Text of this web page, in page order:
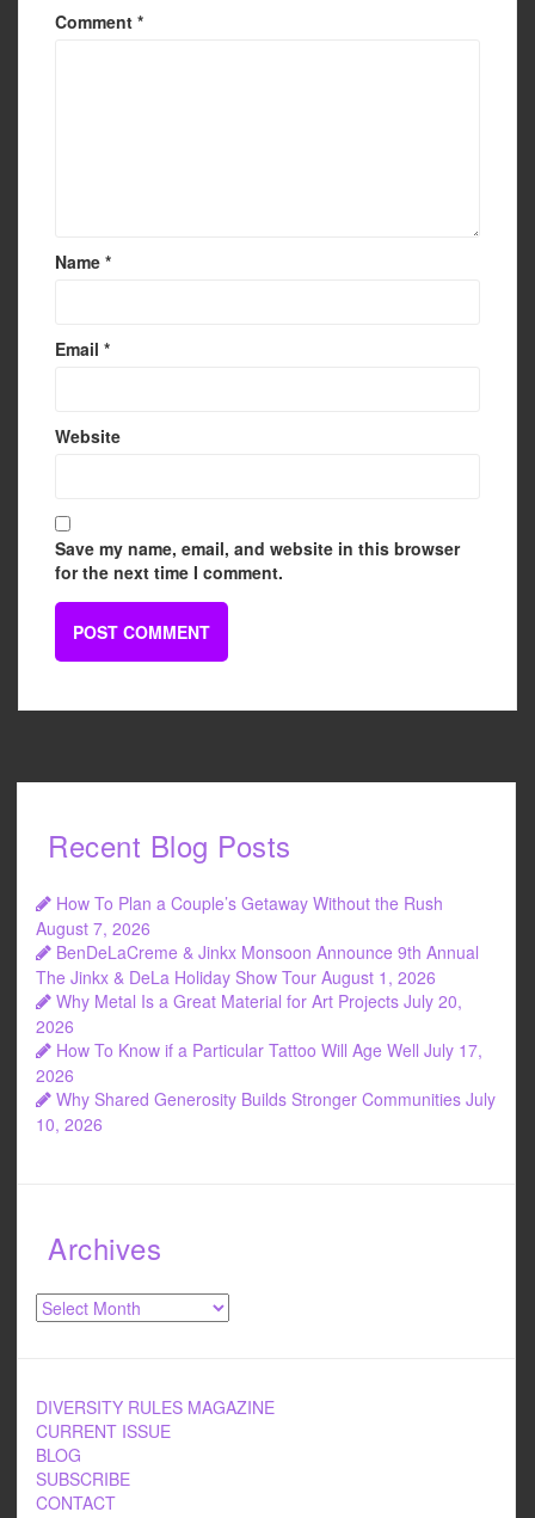
Comment *
Name *
Email *
Website
Save my name, email, and website in this browser
for the next time I comment.
Recent Blog Posts
How To Plan a Couple’s Getaway Without the Rush
August 7, 2026
BenDeLaCreme & Jinkx Monsoon Announce 9th Annual
The Jinkx & DeLa Holiday Show Tour August 1, 2026
Why Metal Is a Great Material for Art Projects July 20,
2026
How To Know if a Particular Tattoo Will Age Well July 17,
2026
Why Shared Generosity Builds Stronger Communities July
10, 2026
Archives
Archives
DIVERSITY RULES MAGAZINE
CURRENT ISSUE
BLOG
SUBSCRIBE
CONTACT